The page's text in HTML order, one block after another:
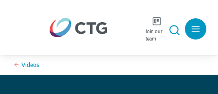
Join our
team
Videos